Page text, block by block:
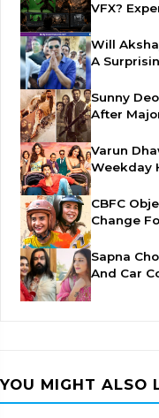
VFX?
Will
A
Sunny
After
Varun
Weekday
CBFC
Change
Sapna
And Car
YOU MIGHT ALSO